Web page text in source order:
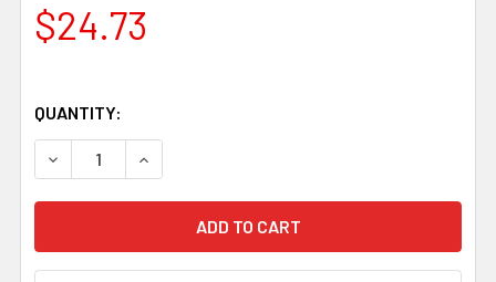
$24.73
QUANTITY:
DECREASE QUANTITY OF INLACE ACRYLESTER HANDLE
INCREASE QUANTITY OF INLACE